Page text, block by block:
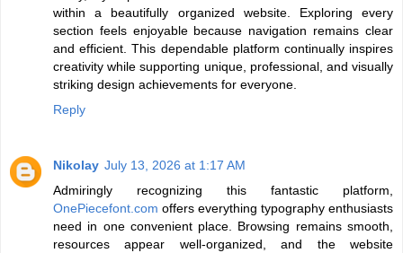
within a beautifully organized website. Exploring every
section feels enjoyable because navigation remains clear
and efficient. This dependable platform continually inspires
creativity while supporting unique, professional, and visually
striking design achievements for everyone.
Reply
Nikolay July 13, 2026 at 1:17 AM
Admiringly recognizing this fantastic platform,
OnePiecefont.com offers everything typography enthusiasts
need in one convenient place. Browsing remains smooth,
resources appear well-organized, and the website